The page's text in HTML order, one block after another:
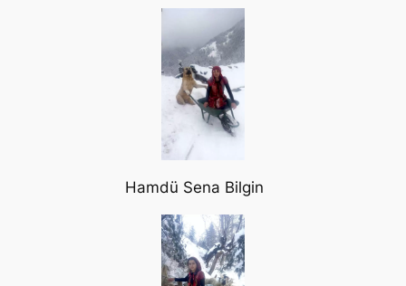
Hamdü Sena Bilgin